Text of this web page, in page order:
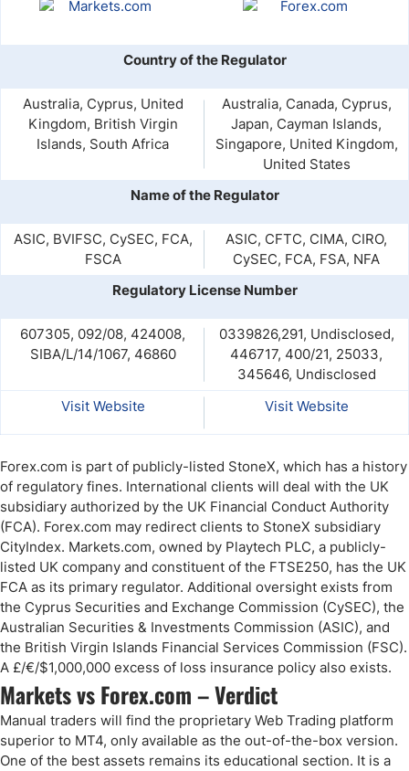
Country of the Regulator
Australia, Cyprus, United
Kingdom, British Virgin
Islands, South Africa
Australia, Canada, Cyprus,
Japan, Cayman Islands,
Singapore, United Kingdom,
United States
Name of the Regulator
ASIC, BVIFSC, CySEC, FCA,
FSCA
ASIC, CFTC, CIMA, CIRO,
CySEC, FCA, FSA, NFA
Regulatory License Number
607305, 092/08, 424008,
SIBA/L/14/1067, 46860
0339826,291, Undisclosed,
446717, 400/21, 25033,
345646, Undisclosed
Visit Website
Visit Website
Forex.com is part of publicly-listed StoneX, which has a history
of regulatory fines. International clients will deal with the UK
subsidiary authorized by the UK Financial Conduct Authority
(FCA). Forex.com may redirect clients to StoneX subsidiary
CityIndex. Markets.com, owned by Playtech PLC, a publicly-
listed UK company and constituent of the FTSE250, has the UK
FCA as its primary regulator. Additional oversight exists from
the Cyprus Securities and Exchange Commission (CySEC), the
Australian Securities & Investments Commission (ASIC), and
the British Virgin Islands Financial Services Commission (FSC).
A £/€/$1,000,000 excess of loss insurance policy also exists.
Markets vs Forex.com – Verdict
Manual traders will find the proprietary Web Trading platform
superior to MT4, only available as the out-of-the-box version.
One of the best assets remains its educational section. It is a